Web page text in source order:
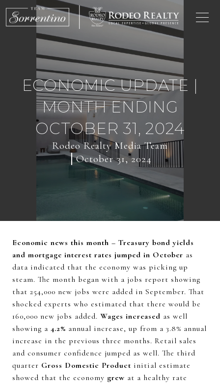
ECONOMIC UPDATE |
MONTH ENDING
OCTOBER 31, 2024
Rodeo Realty Media Team
October 31, 2024
Economic news this month – Treasury bond yields
and mortgage interest rates jumped in October as
data indicated that the economy was picking up
steam. The month began with a jobs report showing
that 254,000 new jobs were added in September. That
shocked experts who estimated that there would be
160,000 new jobs added. Wages increased as well
showing a 4.2% annual increase, up from a 3.8% annual
increase in the previous three months. Retail sales
and consumer confidence jumped as well. The third
quarter Gross Domestic Product initial estimate
showed that the economy grew at a healthy rate